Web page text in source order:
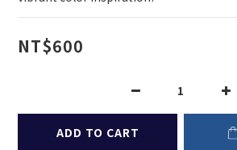
NT$600
ADD TO CART